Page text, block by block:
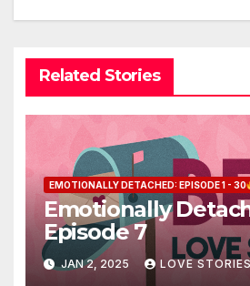
Related Stories
EMOTIONALLY DETACHED: EPISODE 1 - 30
Emotionally
Episode 7
JAN 2, 2025 LOVE STORIES